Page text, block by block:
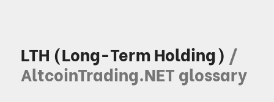
LTH (Long-Term Holding) /
AltcoinTrading.NET glossary